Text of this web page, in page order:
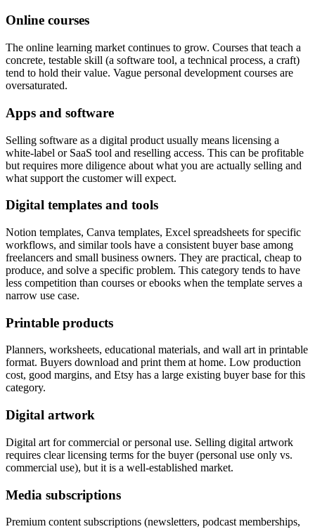
Online courses
The online learning market continues to grow. Courses that teach a
concrete, testable skill (a software tool, a technical process, a craft)
tend to hold their value. Vague personal development courses are
oversaturated.
Apps and software
Selling software as a digital product usually means licensing a
white-label or SaaS tool and reselling access. This can be profitable
but requires more diligence about what you are actually selling and
what support the customer will expect.
Digital templates and tools
Notion templates, Canva templates, Excel spreadsheets for specific
workflows, and similar tools have a consistent buyer base among
freelancers and small business owners. They are practical, cheap to
produce, and solve a specific problem. This category tends to have
less competition than courses or ebooks when the template serves a
narrow use case.
Printable products
Planners, worksheets, educational materials, and wall art in printable
format. Buyers download and print them at home. Low production
cost, good margins, and Etsy has a large existing buyer base for this
category.
Digital artwork
Digital art for commercial or personal use. Selling digital artwork
requires clear licensing terms for the buyer (personal use only vs.
commercial use), but it is a well-established market.
Media subscriptions
Premium content subscriptions (newsletters, podcast memberships,